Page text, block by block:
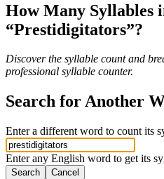
How Many Syllables
“Prestidigitators”?
Discover the syllable count and
professional syllable counter.
Search for Another
Enter a different word to count its
Enter any English word to get its
Search Cancel